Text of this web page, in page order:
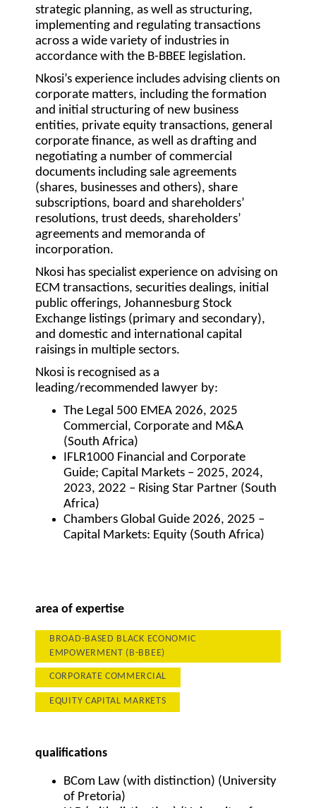
strategic planning, as well as structuring,
implementing and regulating transactions
across a wide variety of industries in
accordance with the B-BBEE legislation.
Nkosi’s experience includes advising clients on
corporate matters, including the formation
and initial structuring of new business
entities, private equity transactions, general
corporate finance, as well as drafting and
negotiating a number of commercial
documents including sale agreements
(shares, businesses and others), share
subscriptions, board and shareholders’
resolutions, trust deeds, shareholders’
agreements and memoranda of
incorporation.
Nkosi has specialist experience on advising on
ECM transactions, securities dealings, initial
public offerings, Johannesburg Stock
Exchange listings (primary and secondary),
and domestic and international capital
raisings in multiple sectors.
Nkosi is recognised as a
leading/recommended lawyer by:
The Legal 500 EMEA 2026, 2025
Commercial, Corporate and M&A
(South Africa)
IFLR1000 Financial and Corporate
Guide; Capital Markets – 2025, 2024,
2023, 2022 – Rising Star Partner (South
Africa)
Chambers Global Guide 2026, 2025 –
Capital Markets: Equity (South Africa)
area of expertise
BROAD-BASED BLACK ECONOMIC
EMPOWERMENT (B-BBEE)
CORPORATE COMMERCIAL
EQUITY CAPITAL MARKETS
qualifications
BCom Law (with distinction) (University
of Pretoria)